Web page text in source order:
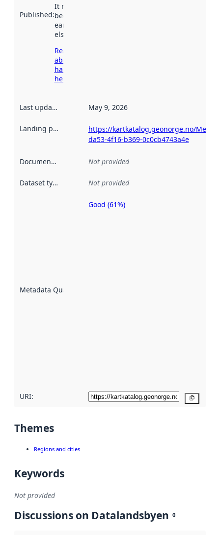
Published:
It may have
been available
earlier
elsewhere.
Read more
about
harvesting
here
Last updated May 9, 2026
Landing page
https://kartkatalog.geonorge.no/
da53-4f16-b369-0c0cb4743a4e
Documentation Not provided
Dataset type Not provided
Metadata Quality
Metadata
Good (61%)
URI:
Themes
Regions and cities
Keywords
Not provided
Discussions on Datalandsbyen 0